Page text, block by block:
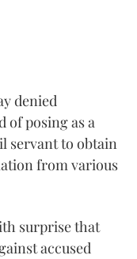
denied
of posing as a
servant to obtain
from various
surprise that
accused